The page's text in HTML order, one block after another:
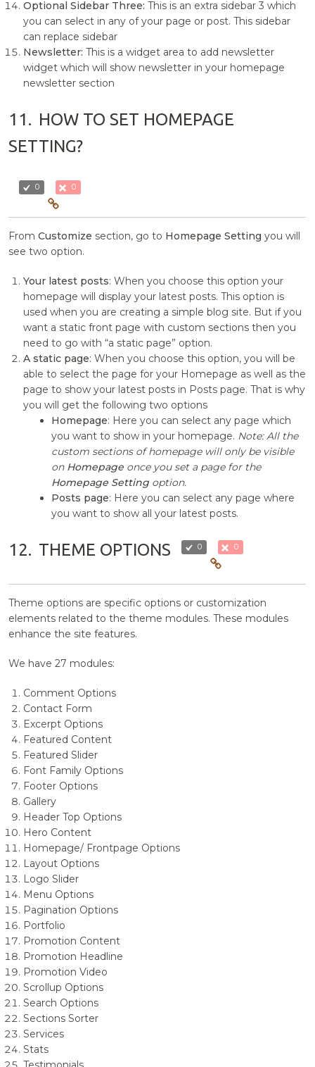
Optional Sidebar Three: This is an extra sidebar 3 which
you can select in any of your page or post. This sidebar
can replace sidebar
Newsletter: This is a widget area to add newsletter
widget which will show newsletter in your homepage
newsletter section
11. HOW TO SET HOMEPAGE
SETTING?
0 0
FromCustomize section, go to Homepage Setting you will
see two option.
Your latest posts: When you choose this option your
homepage will display your latest posts. This option is
used when you are creating a simple blog site. But if you
want a static front page with custom sections then you
need to go with “a static page” option.
A static page: When you choose this option, you will be
able to select the page for your Homepage as well as the
page to show your latest posts in Posts page. That is why
you will get the following two options
Homepage: Here you can select any page which
you want to show in your homepage. Note: All the
custom sections of homepage will only be visible
on Homepage once you set a page for the
Homepage Setting option.
Posts page: Here you can select any page where
you want to show all your latest posts.
12. THEME OPTIONS 0 0
Theme options are specific options or customization
elements related to the theme modules. These modules
enhance the site features.
We have 27 modules:
Comment Options
Contact Form
Excerpt Options
Featured Content
Featured Slider
Font Family Options
Footer Options
Gallery
Header Top Options
Hero Content
Homepage/ Frontpage Options
Layout Options
Logo Slider
Menu Options
Pagination Options
Portfolio
Promotion Content
Promotion Headline
Promotion Video
Scrollup Options
Search Options
Sections Sorter
Services
Stats